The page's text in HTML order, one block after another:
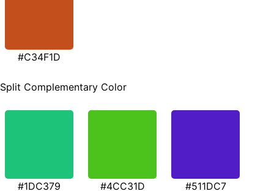
#C34F1D
Split Complementary Color
#1DC379 #4CC31D #511DC7